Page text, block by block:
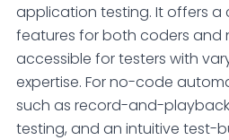
application testing. It offers
features for both coders and
accessible for testers with
expertise. For no-code
such as record-and-
testing, and an intuitive test-